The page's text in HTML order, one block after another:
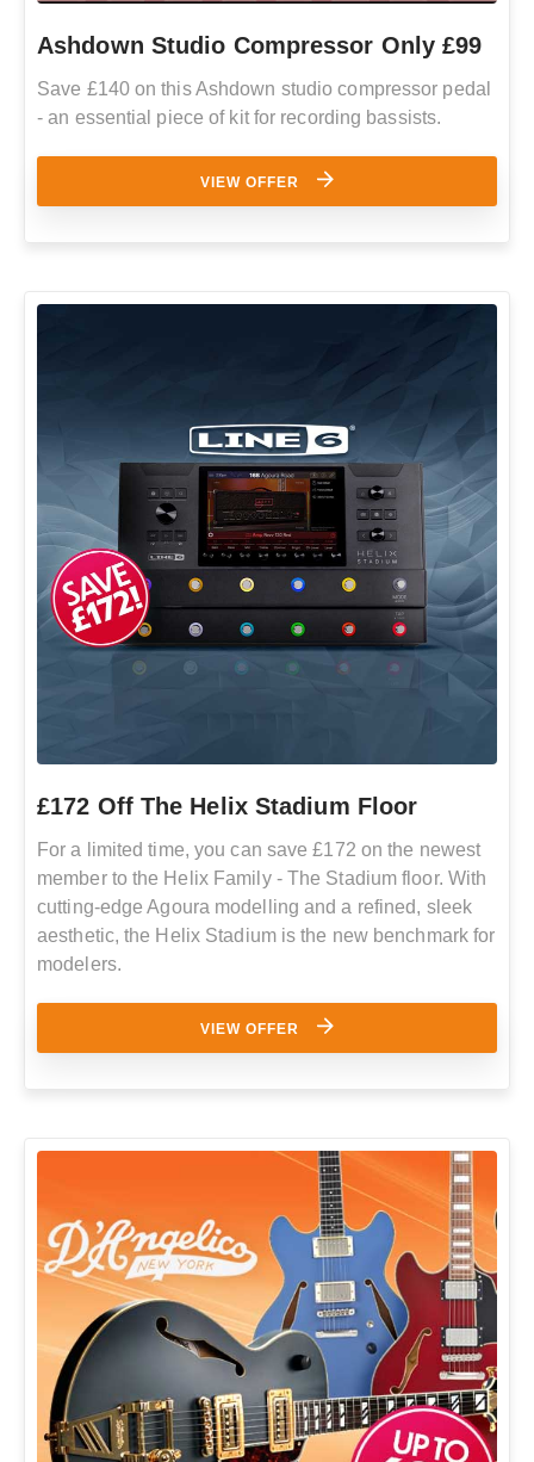
Ashdown Studio Compressor Only £99
Save £140 on this Ashdown studio compressor pedal
- an essential piece of kit for recording bassists.
VIEW OFFER
£172 Off The Helix Stadium Floor
For a limited time, you can save £172 on the newest
member to the Helix Family - The Stadium floor. With
cutting-edge Agoura modelling and a refined, sleek
aesthetic, the Helix Stadium is the new benchmark for
modelers.
VIEW OFFER